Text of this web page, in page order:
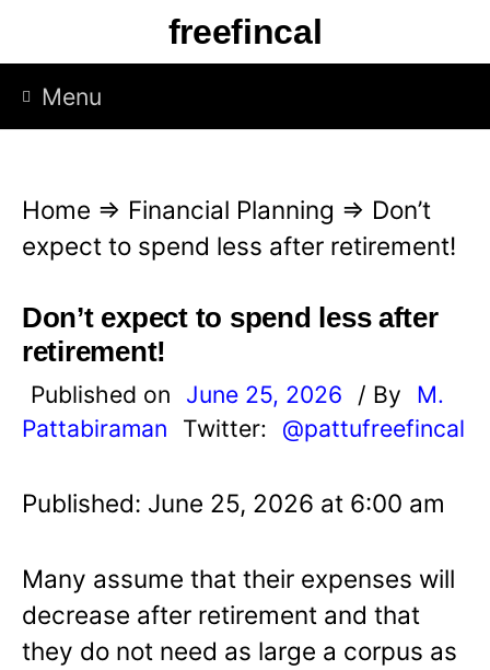
p
freefincal
Menu
Home ⇒ Financial Planning ⇒ Don’t
expect to spend less after retirement!
Don’t expect to spend less after
retirement!
Published on June 25, 2026 / By
M.
Pattabiraman
Twitter: @pattufreefincal
Published: June 25, 2026 at 6:00 am
Many assume that their expenses will
decrease after retirement and that
they do not need as large a corpus as